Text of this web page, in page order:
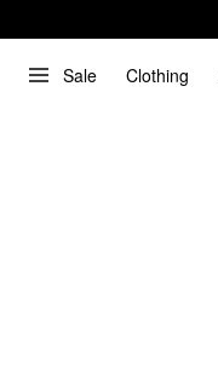
Sale Clothing